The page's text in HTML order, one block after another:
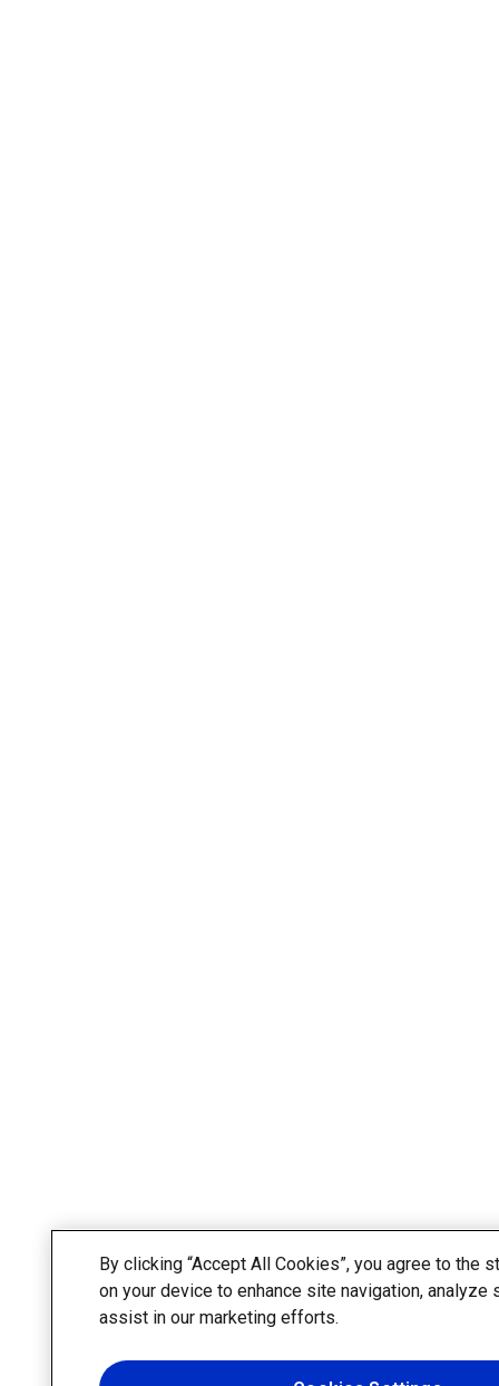
By clicking “Accept All Cookies”, you agree to the
on your device to enhance site navigation, analyze
assist in our marketing efforts.